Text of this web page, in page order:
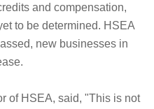
and compensation,
to be determined. HSEA
new businesses in
of HSEA, said, "This is not